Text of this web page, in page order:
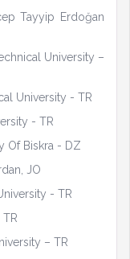
Tayyip Erdoğan
University –
University - TR
- TR
Of Biskra - DZ
JO
- TR
– TR